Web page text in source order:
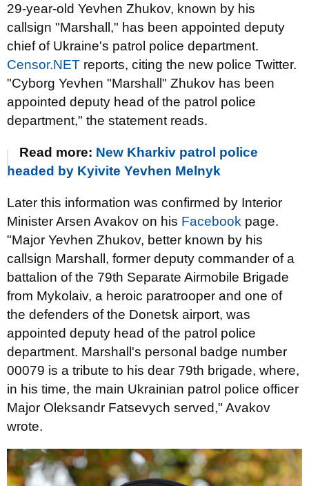
29-year-old Yevhen Zhukov, known by his
callsign "Marshall," has been appointed deputy
chief of Ukraine's patrol police department.
Censor.NET reports, citing the new police Twitter.
"Cyborg Yevhen "Marshall" Zhukov has been
appointed deputy head of the patrol police
department," the statement reads.
Read more: New Kharkiv patrol police
headed by Kyivite Yevhen Melnyk
Later this information was confirmed by Interior
Minister Arsen Avakov on his Facebook page.
"Major Yevhen Zhukov, better known by his
callsign Marshall, former deputy commander of a
battalion of the 79th Separate Airmobile Brigade
from Mykolaiv, a heroic paratrooper and one of
the defenders of the Donetsk airport, was
appointed deputy head of the patrol police
department. Marshall's personal badge number
00079 is a tribute to his dear 79th brigade, where,
in his time, the main Ukrainian patrol police officer
Major Oleksandr Fatsevych served," Avakov
wrote.